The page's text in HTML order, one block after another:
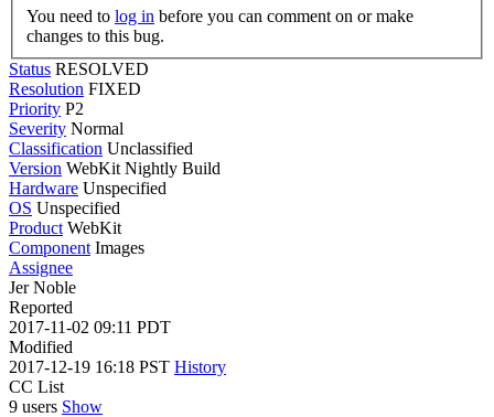
You need to log in
changes to this bug.
Status RESOLVED
Resolution FIXED
Priority P2
Severity Normal
Classification Unclassified
Version WebKit Nightly Build
Hardware Unspecified
OS Unspecified
Product WebKit
Component Images
Assignee
Jer Noble
Reported
2017-11-02 09:11 PDT
Modified
2017-12-19 16:18 PST History
CC List
9 users Show